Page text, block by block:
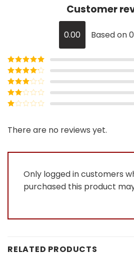
Customer
0.00 Based on
Rated5out
of 5
Rated4
out of 5
Rated3
out of
5
Rated
out
of
There are no reviews yet.
Only logged in customers
purchased this product
RELATED PRODUCTS